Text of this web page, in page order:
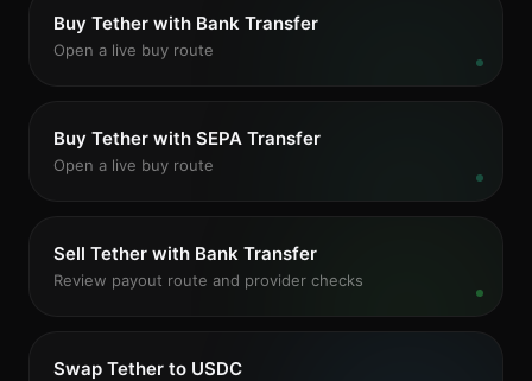
Buy Tether with Bank Transfer
Open a live buy route
Buy Tether with SEPA Transfer
Open a live buy route
Sell Tether with Bank Transfer
Review payout route and provider checks
Swap Tether to USDC